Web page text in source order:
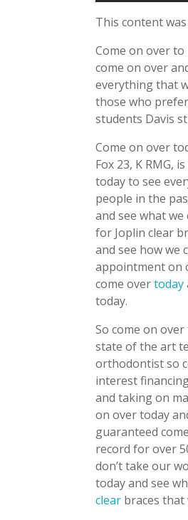
This content
Come on over
come on over
everything that
those who
students Davis
Come on over
Fox 23, K RMG,
today to see
people in the
and see what
for Joplin clear
and see how we
appointment on
come overtoday
today.
So come on
state of the art
orthodontist so
interest
and taking on
on over today
guaranteed
record for over
don’t take our
today and see
clear braces that